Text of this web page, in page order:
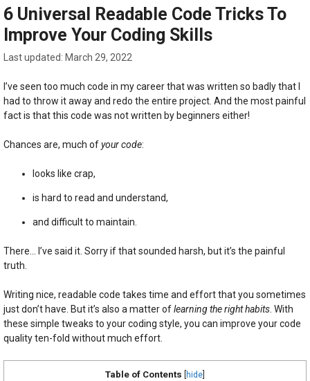
6 Universal Readable Code Tricks To
Improve Your Coding Skills
March 29, 2022
I’ve seen too much code in my career that was written so badly that I
had to throw it away and redo the entire project. And the most painful
fact is that this code was not written by beginners either!
Chances are, much ofyour code:
looks like crap,
is hard to read and understand,
and difficult to maintain.
There… I’ve said it. Sorry if that sounded harsh, but it’s the painful
truth.
Writing nice, readable code takes time and effort that you sometimes
just don’t have. But it’s also a matter oflearning the right habits. With
these simple tweaks to your coding style, you can improve your code
quality ten-fold without much effort.
Table of Contents hide